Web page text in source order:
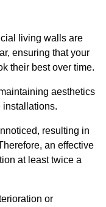
living walls are
ensuring that your
their best over time.
aesthetics
installations.
resulting in
an effective
at least twice a
or